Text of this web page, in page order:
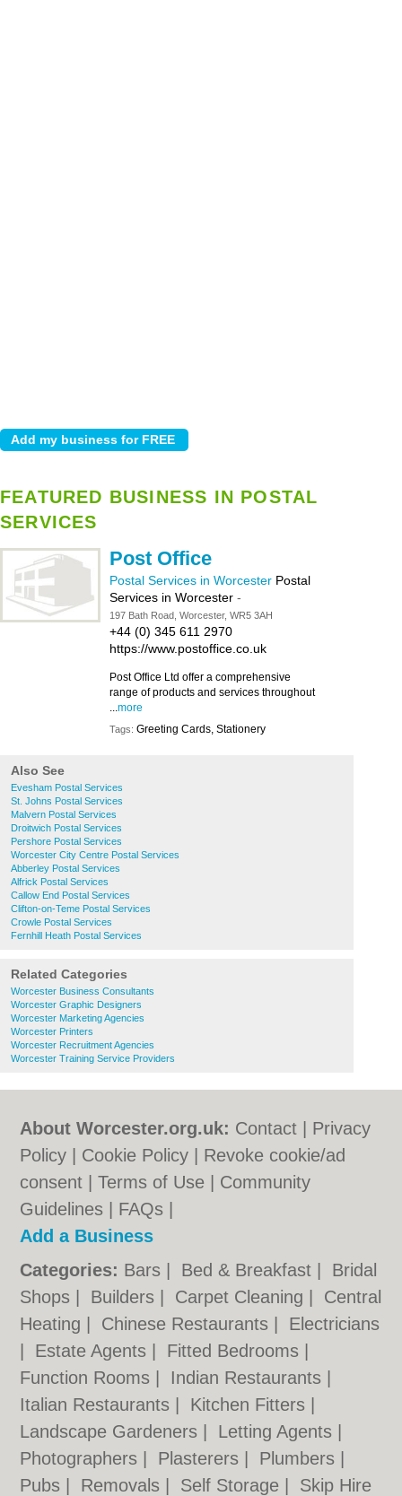
FEATURED BUSINESS IN POSTAL
SERVICES
Post Office
Postal Services in Worcester Postal
Services in Worcester -
197 Bath Road, Worcester, WR5 3AH
+44 (0) 345 611 2970
https://www.postoffice.co.uk
Post Office Ltd offer a comprehensive
range of products and services throughout
...more
Tags: Greeting Cards, Stationery
Also See
Evesham Postal Services
St. Johns Postal Services
Malvern Postal Services
Droitwich Postal Services
Pershore Postal Services
Worcester City Centre Postal Services
Abberley Postal Services
Alfrick Postal Services
Callow End Postal Services
Clifton-on-Teme Postal Services
Crowle Postal Services
Fernhill Heath Postal Services
Related Categories
Worcester Business Consultants
Worcester Graphic Designers
Worcester Marketing Agencies
Worcester Printers
Worcester Recruitment Agencies
Worcester Training Service Providers
About Worcester.org.uk: Contact
Privacy
Policy
Cookie Policy
Revoke cookie/ad
consent |Terms of Use
Community
Guidelines
FAQs
Add a Business
Categories: Bars Bed & Breakfast
Bridal
Shops
Builders Carpet Cleaning
Central
Heating
Chinese Restaurants
Electricians
Estate Agents Fitted Bedrooms
Function Rooms
Indian Restaurants
Italian Restaurants
Kitchen Fitters
Landscape Gardeners
Letting Agents
Photographers
Plasterers Plumbers
Pubs
Removals Self Storage Skip Hire